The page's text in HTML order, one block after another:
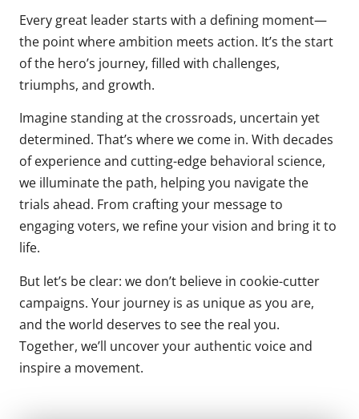
Every great leader starts with a defining moment—
the point where ambition meets action. It’s the start
of the hero’s journey, filled with challenges,
triumphs, and growth.
Imagine standing at the crossroads, uncertain yet
determined. That’s where we come in. With decades
of experience and cutting-edge behavioral science,
we illuminate the path, helping you navigate the
trials ahead. From crafting your message to
engaging voters, we refine your vision and bring it to
life.
But let’s be clear: we don’t believe in cookie-cutter
campaigns. Your journey is as unique as you are,
and the world deserves to see the real you.
Together, we’ll uncover your authentic voice and
inspire a movement.